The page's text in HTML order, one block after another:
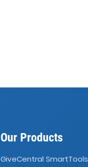
Our Products
GiveCentral SmartTools